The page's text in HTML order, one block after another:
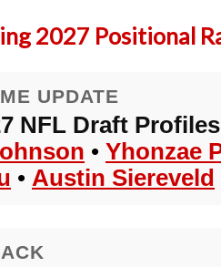
2027 Positional
UPDATE
NFL Draft
• Yhonzae
• Austin Siereveld